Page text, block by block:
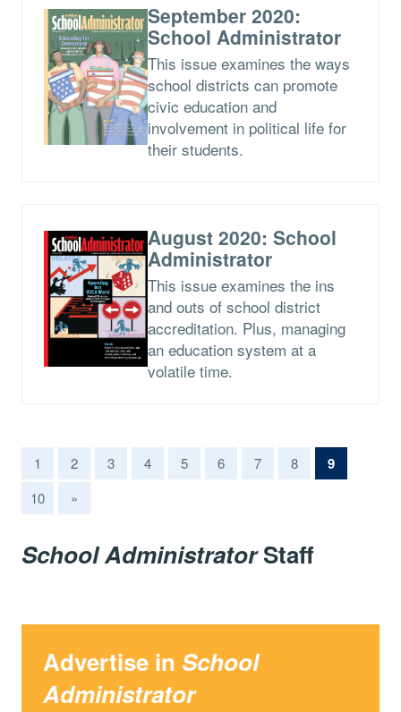
September 2020:
School Administrator
This issue examines the ways
school districts can promote
civic education and
involvement in political life for
their students.
August 2020: School
Administrator
This issue examines the ins
and outs of school district
accreditation. Plus, managing
an education system at a
volatile time.
1 2 3 4 5 6 7 8 9(current)
10 »
School AdministratorStaff
Advertise in School
Administrator